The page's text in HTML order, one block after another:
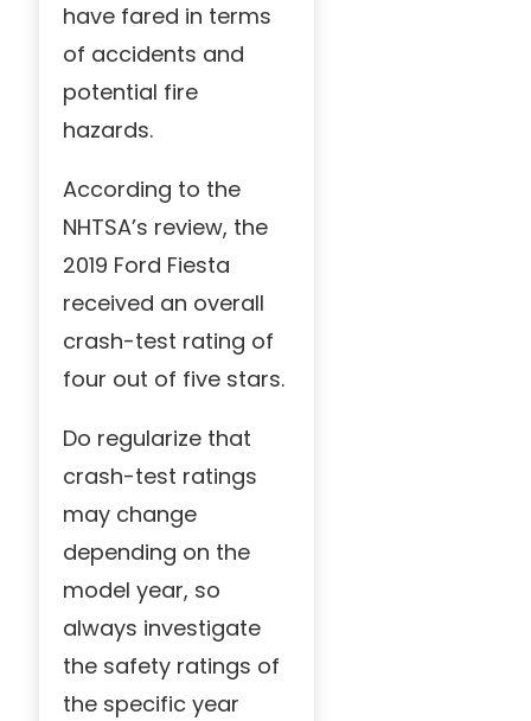
have fared in terms
of accidents and
potential fire
hazards.
According to the
NHTSA’s review, the
2019 Ford Fiesta
received an overall
crash-test rating of
four out of five stars.
Do regularize that
crash-test ratings
may change
depending on the
model year, so
always investigate
the safety ratings of
the specific year